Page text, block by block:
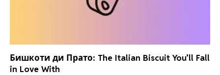
Бишкоти ди Прато: The Italian Biscuit You’ll Fall
in Love With